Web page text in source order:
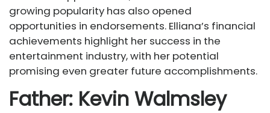
growing popularity has also opened
opportunities in endorsements. Elliana’s financial
achievements highlight her success in the
entertainment industry, with her potential
promising even greater future accomplishments.
Father: Kevin Walmsley